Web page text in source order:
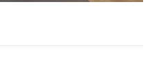
Video